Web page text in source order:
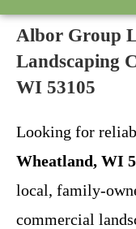
Albor Group
Landscaping
WI 53105
Looking for
Wheatland, WI
local, family-
commercial